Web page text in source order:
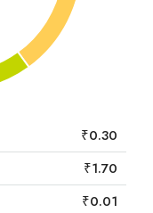
₹0.30
₹1.70
₹0.01